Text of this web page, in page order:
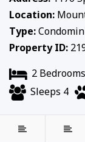
Location:
Type:
Property ID:
2 Bedrooms
Sleeps 4